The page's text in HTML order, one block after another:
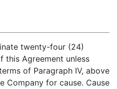
twenty-four (24)
this Agreement unless
of Paragraph IV, above
Company for cause. Cause